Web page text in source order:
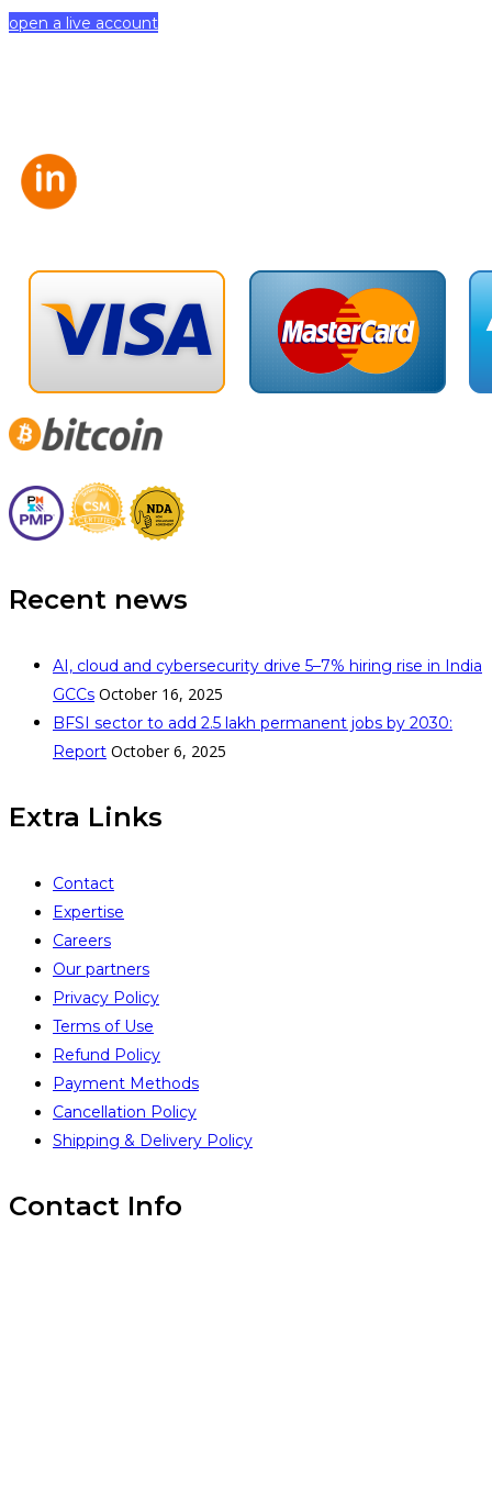
open a live account
Recent news
AI, cloud and cybersecurity drive 5–7% hiring rise in India
GCCs October 16, 2025
BFSI sector to add 2.5 lakh permanent jobs by 2030:
Report October 6, 2025
Extra Links
Contact
Expertise
Careers
Our partners
Privacy Policy
Terms of Use
Refund Policy
Payment Methods
Cancellation Policy
Shipping & Delivery Policy
Contact Info